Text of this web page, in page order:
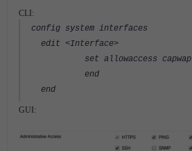
CLI:
config system interfaces
edit <Interface>
set allowaccess capwap
end
end
GUI: